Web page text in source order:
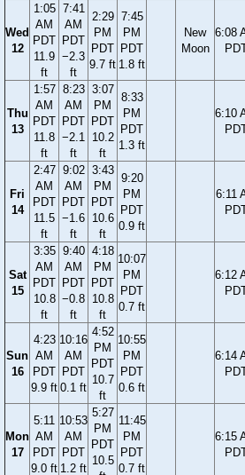
Wed
12
1:05
AM
PDT
11.9
ft
7:41
AM
PDT
−2.3
ft
2:29
PM
PDT
9.7 ft
7:45
PM
PDT
1.8 ft
New
Moon
6:08
Thu
13
1:57
AM
PDT
11.8
ft
8:23
AM
PDT
−2.1
ft
3:07
PM
PDT
10.2
ft
8:33
PM
PDT
1.3 ft
6:10
Fri
14
2:47
AM
PDT
11.5
ft
9:02
AM
PDT
−1.6
ft
3:43
PM
PDT
10.6
ft
9:20
PM
PDT
0.9 ft
6:11
Sat
15
3:35
AM
PDT
10.8
ft
9:40
AM
PDT
−0.8
ft
4:18
PM
PDT
10.8
ft
10:07
PM
PDT
0.7 ft
6:12
Sun
16
4:23
AM
PDT
9.9 ft
10:16
AM
PDT
0.1 ft
4:52
PM
PDT
10.7
ft
10:55
PM
PDT
0.6 ft
6:14
Mon
17
5:11
AM
PDT
9.0 ft
10:53
AM
PDT
1.2 ft
5:27
PM
PDT
10.5
11:45
PM
PDT
0.7 ft
6:15